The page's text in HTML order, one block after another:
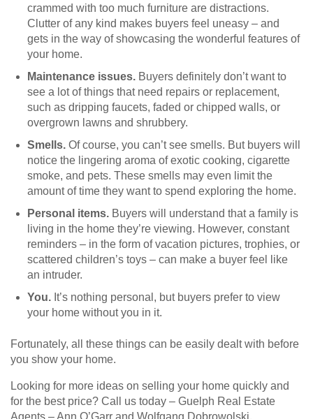
crammed with too much furniture are distractions.
Clutter of any kind makes buyers feel uneasy – and
gets in the way of showcasing the wonderful features of
your home.
Maintenance issues. Buyers definitely don’t want to
see a lot of things that need repairs or replacement,
such as dripping faucets, faded or chipped walls, or
overgrown lawns and shrubbery.
Smells. Of course, you can’t see smells. But buyers will
notice the lingering aroma of exotic cooking, cigarette
smoke, and pets. These smells may even limit the
amount of time they want to spend exploring the home.
Personal items. Buyers will understand that a family is
living in the home they’re viewing. However, constant
reminders – in the form of vacation pictures, trophies, or
scattered children’s toys – can make a buyer feel like
an intruder.
You. It’s nothing personal, but buyers prefer to view
your home without you in it.
Fortunately, all these things can be easily dealt with before
you show your home.
Looking for more ideas on selling your home quickly and
for the best price? Call us today – Guelph Real Estate
Agents – Ann O’Garr and Wolfgang Dobrowolski.